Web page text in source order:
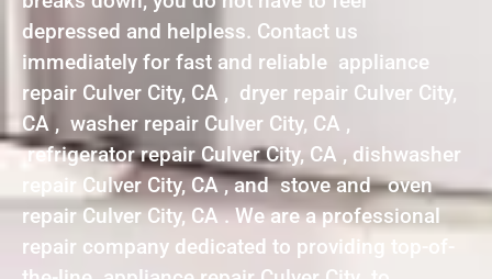
depressed and helpless. Contact us
immediately for fast and reliable appliance
repair Culver City, CA , dryer repair Culver City,
CA , washer repair Culver City, CA ,
refrigerator repair Culver City, CA , dishwasher
repair Culver City, CA , and stove and oven
repair Culver City, CA . We are a professional
repair company dedicated to providing top-of-